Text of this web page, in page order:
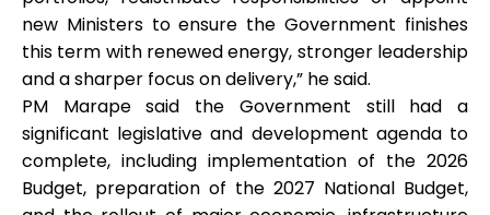
new Ministers to ensure the Government finishes
this term with renewed energy, stronger leadership
and a sharper focus on delivery,” he said.
PM Marape said the Government still had a
significant legislative and development agenda to
complete, including implementation of the 2026
Budget, preparation of the 2027 National Budget,